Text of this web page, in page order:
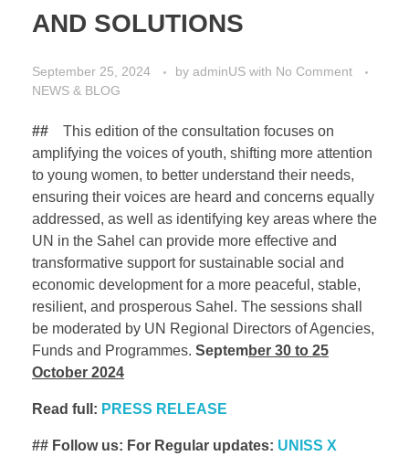
AND SOLUTIONS
September 25, 2024 by adminUS with No Comment
NEWS & BLOG
## This edition of the consultation focuses on
amplifying the voices of youth, shifting more attention
to young women, to better understand their needs,
ensuring their voices are heard and concerns equally
addressed, as well as identifying key areas where the
UN in the Sahel can provide more effective and
transformative support for sustainable social and
economic development for a more peaceful, stable,
resilient, and prosperous Sahel. The sessions shall
be moderated by UN Regional Directors of Agencies,
Funds and Programmes. September 30 to 25
October 2024
Read full: PRESS RELEASE
## Follow us: For Regular updates: UNISS X